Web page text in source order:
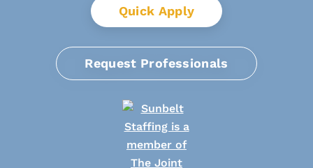
Quick Apply
Request Professionals